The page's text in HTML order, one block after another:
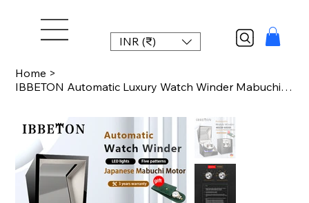
INR (₹)
Home >
IBBETON Automatic Luxury Watch Winder Mabuchi mute motor Carbon Fiber Watches Bo